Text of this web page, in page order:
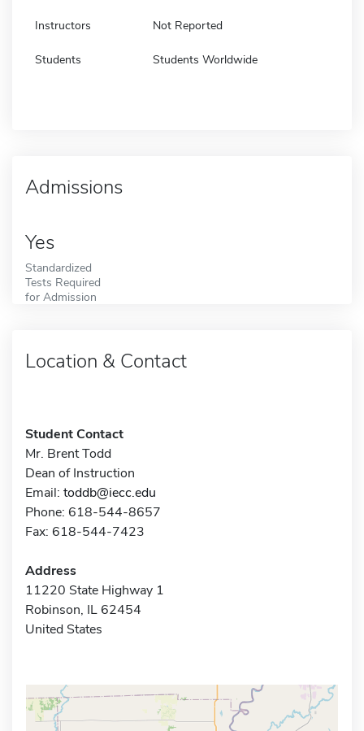
Instructors Not Reported
Students Students Worldwide
Admissions
Yes
Standardized
Tests Required
for Admission
Location & Contact
Student Contact
Mr. Brent Todd
Dean of Instruction
Email: toddb@iecc.edu
Phone: 618-544-8657
Fax: 618-544-7423
Address
11220 State Highway 1
Robinson, IL 62454
United States